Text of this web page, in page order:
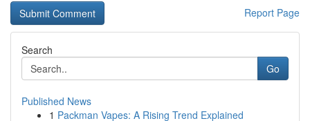
Report Page
Search
Go
Published News
1 Packman Vapes: A Rising Trend Explained